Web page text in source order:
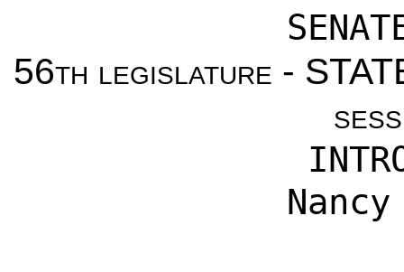
56th legislature -